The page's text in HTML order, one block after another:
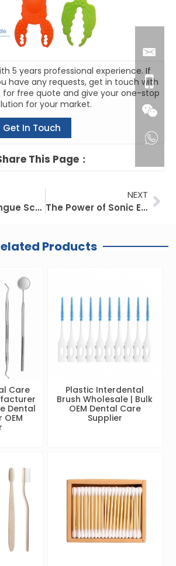
5 years professional experience. If
have any requests, get in touch with
for free quote and give your one-stop
for your market.
Get In Touch
This Page：
The Best Tongue Scrapers to Transform Your Smile
NEXT
The Power of Sonic Electric Toothbrushes
Products
Care
Dental
OEM
Plastic Interdental
Brush Wholesale | Bulk
OEM Dental Care
Supplier